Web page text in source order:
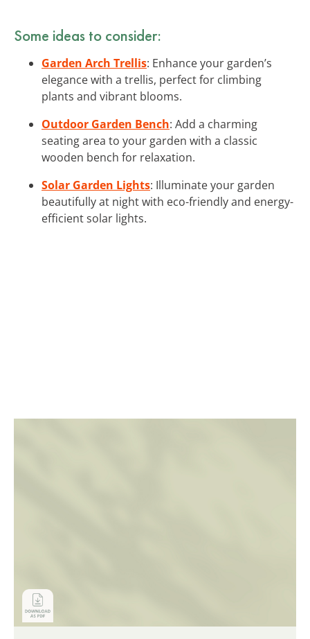
Some ideas to consider:
Garden Arch Trellis: Enhance your garden’s
elegance with a trellis, perfect for climbing
plants and vibrant blooms.
Outdoor Garden Bench: Add a charming
seating area to your garden with a classic
wooden bench for relaxation.
Solar Garden Lights: Illuminate your garden
beautifully at night with eco-friendly and energy-
efficient solar lights.